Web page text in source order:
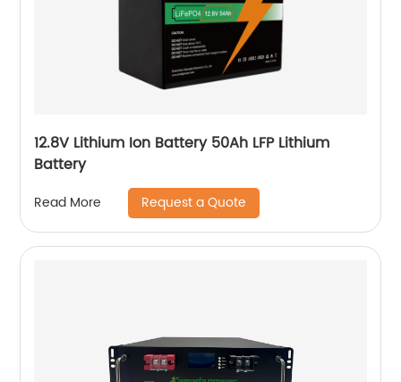
12.8V Lithium Ion Battery 50Ah LFP Lithium
Battery
Read More Request a Quote